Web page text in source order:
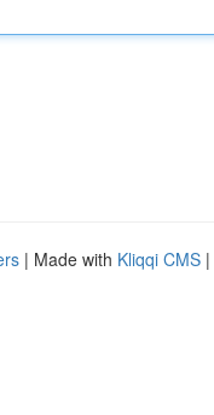
| Made with Kliqqi CMS |